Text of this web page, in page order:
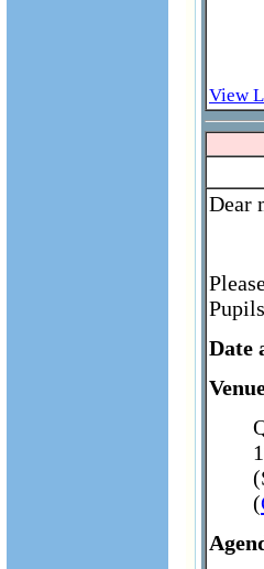
View
Dear
Date
(